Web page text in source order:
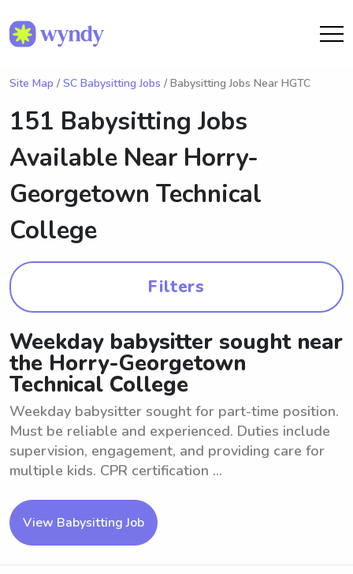
Site Map / SC Babysitting Jobs / Babysitting Jobs Near HGTC
151 Babysitting Jobs
Available Near Horry-
Georgetown Technical
College
Filters
Weekday babysitter sought near
the Horry-Georgetown
Technical College
Weekday babysitter sought for part-time position.
Must be reliable and experienced. Duties include
supervision, engagement, and providing care for
multiple kids. CPR certification ...
View Babysitting Job